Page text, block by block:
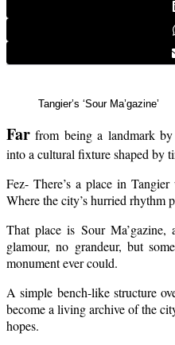
Tangier’s ‘Sour Ma’gazine’
Far from being a landmark by
into a cultural fixture shaped by
Fez- There’s a place in Tangier
Where the city’s hurried rhythm
That place is Sour
glamour, no grandeur, but
monument ever could.
A simple bench-like structure
become a living archive of the
hopes.